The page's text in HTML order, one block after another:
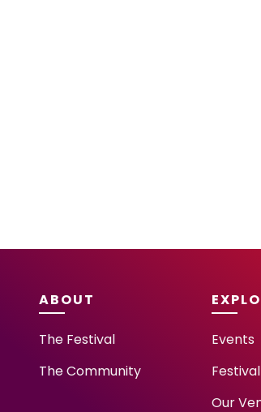
ABOUT
The Festival
The Community
Events
Our